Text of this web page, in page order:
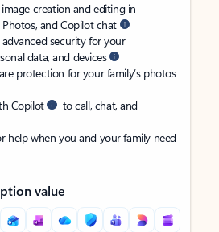
creation and editing in
and Copilot chat
security for your
data, and devices
protection for your family’s photos
Copilot
to call, chat, and
help when you and your family need
value